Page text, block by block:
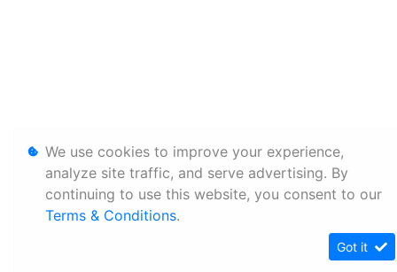
We use cookies to improve your experience,
analyze site traffic, and serve advertising. By
continuing to use this website, you consent to our
Terms & Conditions.
Got it